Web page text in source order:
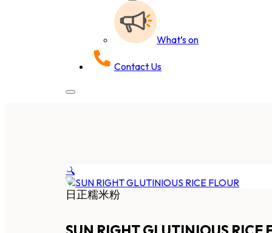
What’s on
Contact Us
🔍
日正糯米粉